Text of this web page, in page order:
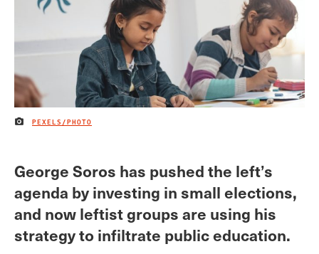
IMAGE CREDIT
PEXELS/PHOTO
George Soros has pushed the left’s
agenda by investing in small elections,
and now leftist groups are using his
strategy to infiltrate public education.